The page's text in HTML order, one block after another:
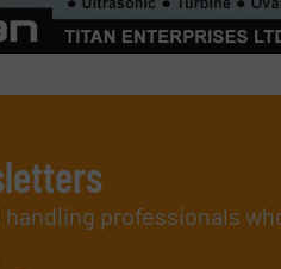
professionals